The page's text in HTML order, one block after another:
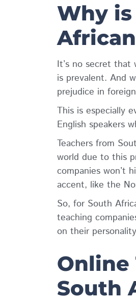
Why
It’s no secret that
is prevalent. And
prejudice in
This is especially
English speakers
Teachers from
world due to this
companies won’t
accent, like the
So, for South
teaching
on their
Online
South